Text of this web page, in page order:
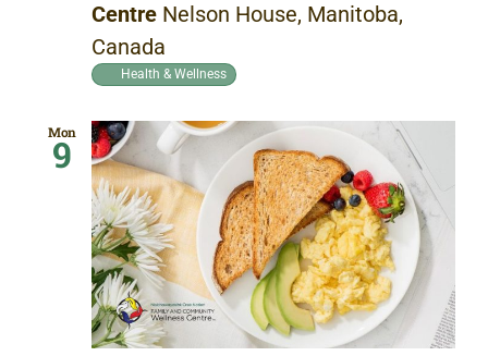
Centre Nelson House, Manitoba,
Canada
Health & Wellness
Mon
9